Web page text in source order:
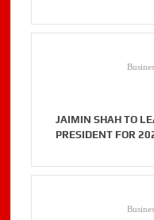
JAIMIN SHAH TO
PRESIDENT FOR